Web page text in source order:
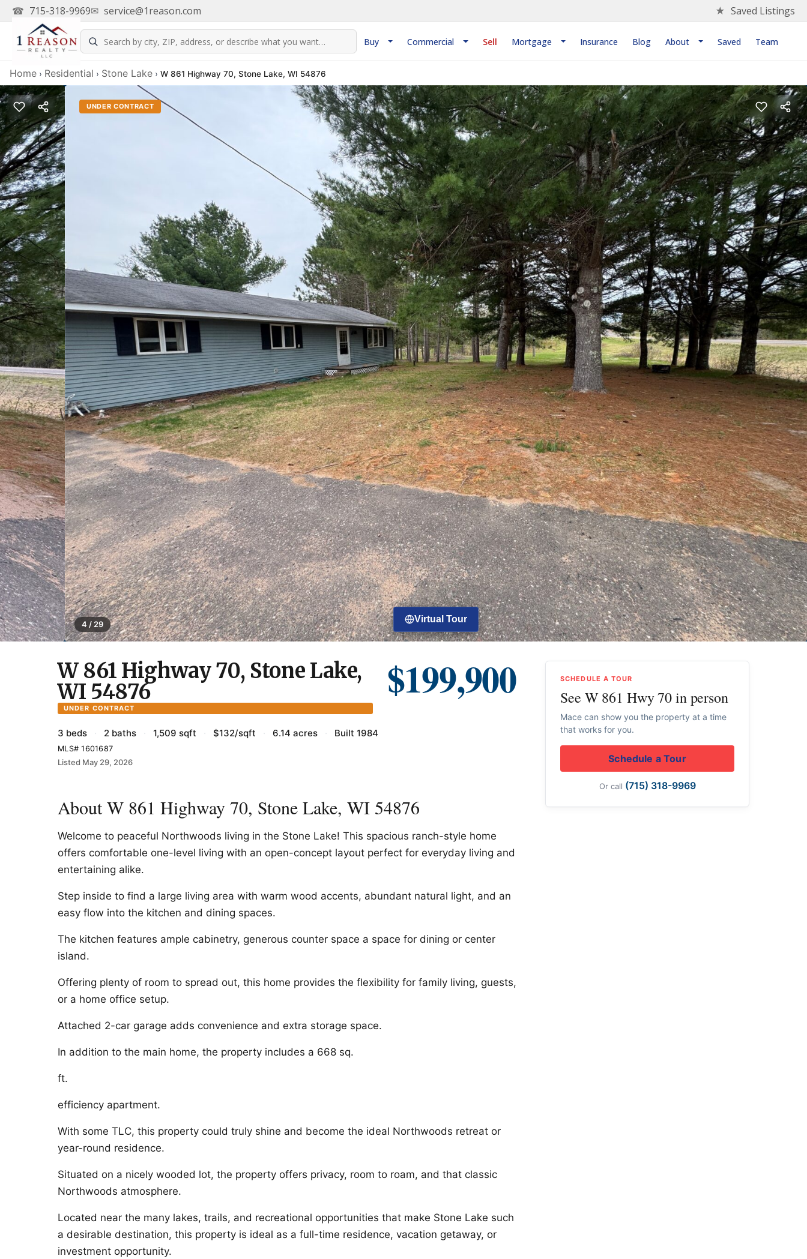
☎ 715-318-9969✉ service@1reason.com ★ Saved Listings
Buy Commercial Sell Mortgage Insurance Blog About Saved Team
Home › Residential › Stone Lake › W 861 Highway 70, Stone Lake, WI 54876
UNDER CONTRACT
4 / 29 Virtual Tour
UNDER CONTRACT
$199,900
W 861 Highway 70, Stone Lake,
WI 54876
3 beds · 2 baths · 1,509 sqft · $132/sqft · 6.14 acres · Built 1984
MLS# 1601687
Listed May 29, 2026
About W 861 Highway 70, Stone Lake, WI 54876
Welcome to peaceful Northwoods living in the Stone Lake! This spacious ranch-style home
offers comfortable one-level living with an open-concept layout perfect for everyday living and
entertaining alike.
Step inside to find a large living area with warm wood accents, abundant natural light, and an
easy flow into the kitchen and dining spaces.
The kitchen features ample cabinetry, generous counter space a space for dining or center
island.
Offering plenty of room to spread out, this home provides the flexibility for family living, guests,
or a home office setup.
Attached 2-car garage adds convenience and extra storage space.
In addition to the main home, the property includes a 668 sq.
ft.
efficiency apartment.
With some TLC, this property could truly shine and become the ideal Northwoods retreat or
year-round residence.
Situated on a nicely wooded lot, the property offers privacy, room to roam, and that classic
Northwoods atmosphere.
Located near the many lakes, trails, and recreational opportunities that make Stone Lake such
a desirable destination, this property is ideal as a full-time residence, vacation getaway, or
investment opportunity.
SCHEDULE A TOUR
See W 861 Hwy 70 in person
Mace can show you the property at a time
that works for you.
Schedule a Tour
Or call (715) 318-9969